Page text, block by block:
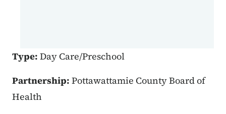
Type: Day Care/Preschool
Partnership: Pottawattamie County Board of
Health